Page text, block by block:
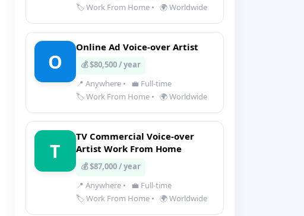
🏷️ Work From Home • 🌍 Worldwide
O
Online Ad Voice-over Artist
💰 $80,500 / year
📍 Anywhere •
💼 Full-time
🏷️ Work From Home • 🌍 Worldwide
T
TV Commercial Voice-over
Artist Work From Home
💰 $87,000 / year
📍 Anywhere •
💼 Full-time
🏷️ Work From Home • 🌍 Worldwide